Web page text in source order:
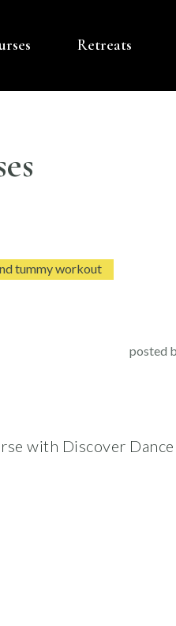
Retreats
tummy workout
posted
with Discover